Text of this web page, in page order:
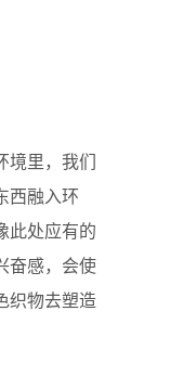
境里，我们
西融入环
此处应有的
奋感，会使
织物去塑造